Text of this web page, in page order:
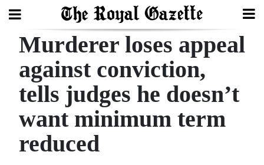
Search
Home
Year
Review
Murderer loses appeal
against conviction,
tells judges he doesn’t
want minimum term
reduced